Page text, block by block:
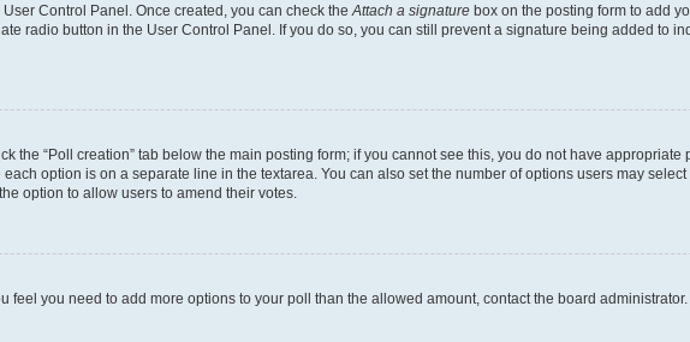
Control Panel. Once created, you can check the Attach a signature box on the posting form to add
radio button in the User Control Panel. If you do so, you can still prevent a signature being added to
the “Poll creation” tab below the main posting form; if you cannot see this, you do not have
option is on a separate line in the textarea. You can also set the number of options users may select
option to allow users to amend their votes.
feel you need to add more options to your poll than the allowed amount, contact the board administrator.